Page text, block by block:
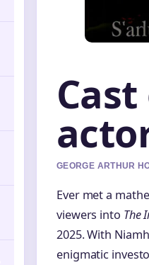
GEORGE ARTHUR
Ever met a
viewers into The
2025. With
enigmatic